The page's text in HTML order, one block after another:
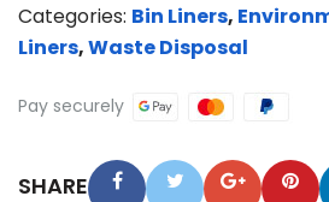
BIN
LINERS
Categories: Bin Liners,
Liners,Waste Disposal
Pay securely
SHARE